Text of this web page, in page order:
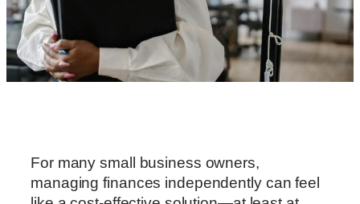
For many small business owners,
managing finances independently can feel